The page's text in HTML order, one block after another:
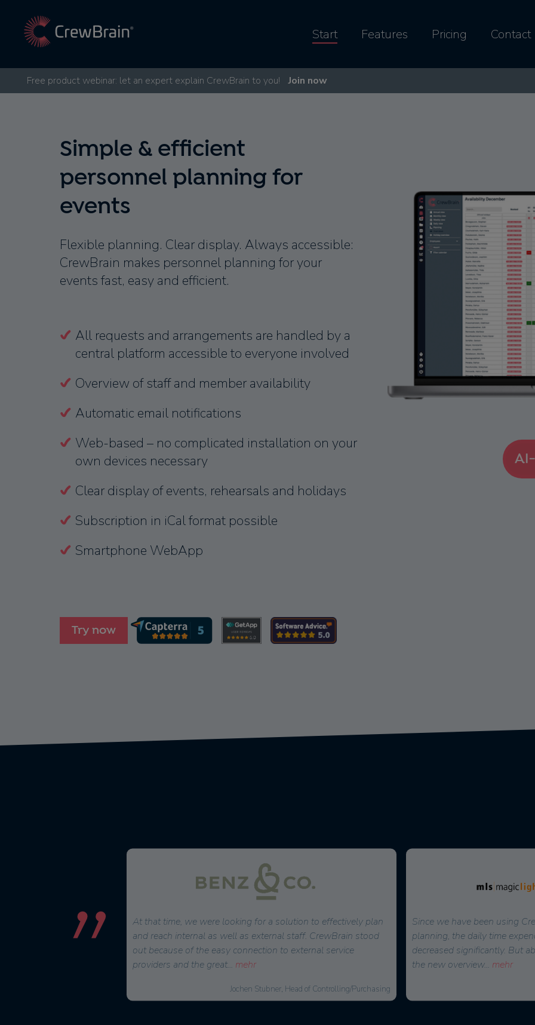
Start Features Pricing Contact
Free product webinar: let an expert explain CrewBrain to you! Join now
Simple & efficient
personnel planning for
events
Flexible planning. Clear display. Always accessible:
CrewBrain makes personnel planning for your
events fast, easy and efficient.
All requests and arrangements are handled by a
central platform accessible to everyone involved
Overview of staff and member availability
Automatic email notifications
Web-based – no complicated installation on your
own devices necessary
Clear display of events, rehearsals and holidays
Subscription in iCal format possible
Smartphone WebApp
Try now
we have been using
scheduling tool since
At that time, we were looking for a solution to effectively plan
and reach internal as well as external staff. CrewBrain stood
out because of the easy connection to external service
providers and the great... mehr
Jochen Stubner, Head of Controlling/Purchasing
Since we have been using
planning, the daily time
decreased significantly. But
the new overview... mehr